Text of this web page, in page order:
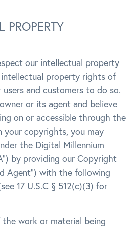
PROPERTY
our intellectual property
property rights of
and customers to do so.
or its agent and believe
on or accessible through the
your copyrights, you may
the Digital Millennium
by providing our Copyright
Agent”) with the following
17 U.S.C § 512(c)(3) for
work or material being